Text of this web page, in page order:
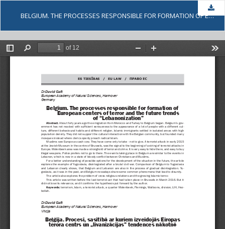
BELGIUM. THE PROCESSES RESPONSIBLE FOR FORMATION OF EUROPEAN CENTERS OF TERROR AND THE FUTURE TRENDS OF LEBANONIZATION